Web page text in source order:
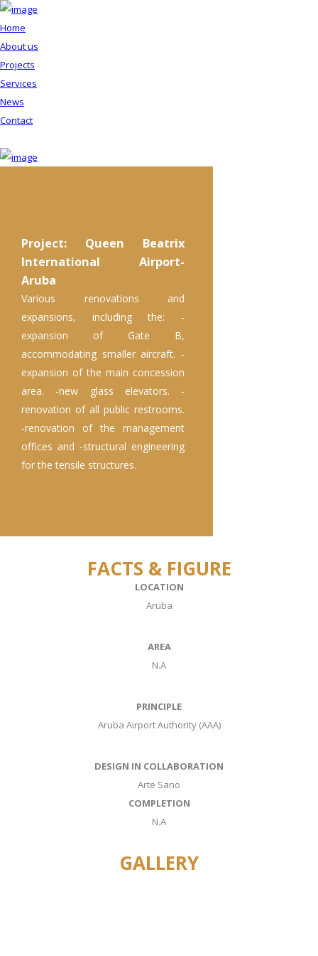
Home
About us
Projects
Services
News
Contact
Project: Queen Beatrix
International Airport-
Aruba
Various renovations and
expansions, including the: -
expansion of Gate B,
accommodating smaller aircraft. -
expansion of the main concession
area. -new glass elevators. -
renovation of all public restrooms.
-renovation of the management
offices and -structural engineering
for the tensile structures.
FACTS & FIGURE
LOCATION
Aruba
AREA
N.A
PRINCIPLE
Aruba Airport Authority (AAA)
DESIGN IN COLLABORATION
Arte Sano
COMPLETION
N.A
GALLERY